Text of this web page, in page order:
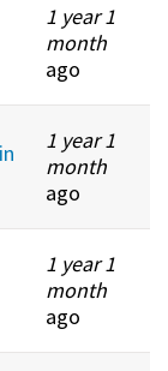
1 year 1
month
ago
1 year 1
month
ago
1 year 1
month
ago